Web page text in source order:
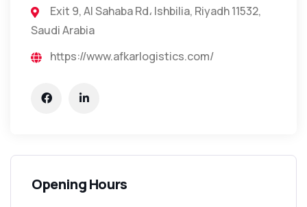
Exit 9, Al Sahaba Rd، Ishbilia, Riyadh 11532,
Saudi Arabia
https://www.afkarlogistics.com/
Opening Hours